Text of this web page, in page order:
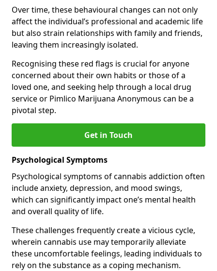
Over time, these behavioural changes can not only
affect the individual’s professional and academic life
but also strain relationships with family and friends,
leaving them increasingly isolated.
Recognising these red flags is crucial for anyone
concerned about their own habits or those of a
loved one, and seeking help through a local drug
service or Pimlico Marijuana Anonymous can be a
pivotal step.
Get in Touch
Psychological Symptoms
Psychological symptoms of cannabis addiction often
include anxiety, depression, and mood swings,
which can significantly impact one’s mental health
and overall quality of life.
These challenges frequently create a vicious cycle,
wherein cannabis use may temporarily alleviate
these uncomfortable feelings, leading individuals to
rely on the substance as a coping mechanism.